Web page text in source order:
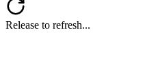
Release to refresh...